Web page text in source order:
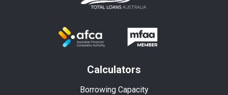
Calculators
Borrowing Capacity